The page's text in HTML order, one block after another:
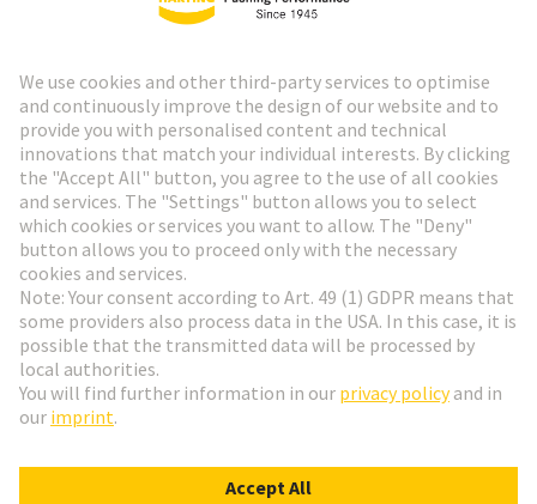
HARTING Newsletter
Go to registration
Social Media
Germany